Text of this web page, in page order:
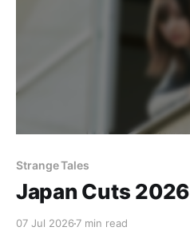
Strange Tales
Japan Cuts 2026
07 Jul 2026 7 min read